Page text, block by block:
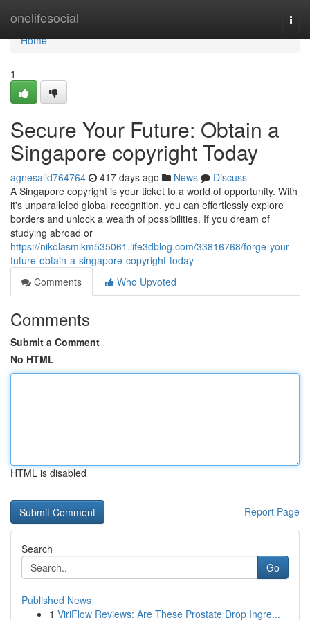
onelifesocial
Home
Home
1
Secure Your Future: Obtain a
Singapore copyright Today
agnesalid764764 417 days ago News
Discuss
A Singapore copyright is your ticket to a world of opportunity. With
it's unparalleled global recognition, you can effortlessly explore
borders and unlock a wealth of possibilities. If you dream of
studying abroad or
https://nikolasmikm535061.life3dblog.com/33816768/forge-your-
future-obtain-a-singapore-copyright-today
Comments
Who Upvoted
Comments
Submit a Comment
No HTML
HTML is disabled
Report Page
Search
Go
Published News
1 ViriFlow Reviews: Are These Prostate Drop Ingre...